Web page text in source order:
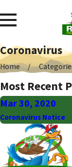
Coronavirus
Home
Most Recent
Mar 30, 2020
Coronavirus Notice